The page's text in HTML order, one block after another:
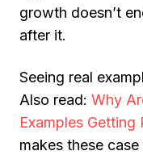
growth doesn’t
after it.
Seeing real
Also read: Why
Examples Getting
makes these